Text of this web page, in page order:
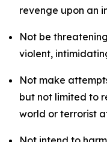
revenge upon an
Not be
violent,
Not make
but not limited to
world or terrorist